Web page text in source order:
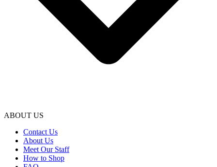
ABOUT US
Contact Us
About Us
Meet Our Staff
How to Shop